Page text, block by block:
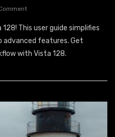
On
128
User
This user guide simplifies
features. Get
with Vista 128.